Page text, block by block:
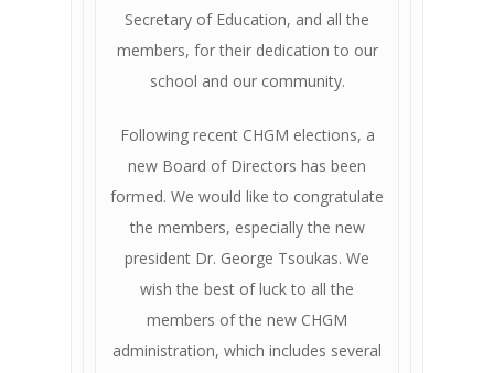
Secretary of Education, and all the
members, for their dedication to our
school and our community.
Following recent CHGM elections, a
new Board of Directors has been
formed. We would like to congratulate
the members, especially the new
president Dr. George Tsoukas. We
wish the best of luck to all the
members of the new CHGM
administration, which includes several